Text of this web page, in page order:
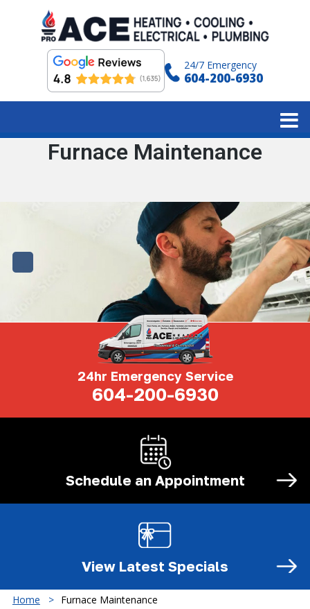
24/7 Emergency
604-200-6930
Category:
Furnace Maintenance
24hr Emergency Service
604-200-6930
Schedule an Appointment
View Latest Specials
Home Furnace Maintenance